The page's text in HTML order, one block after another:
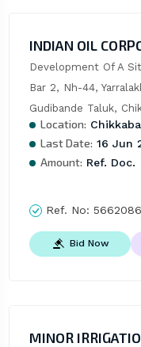
INDIAN OIL
Development Of A
Bar 2, Nh-44,
Gudibande Taluk,
Location:
Last Date: 16 Jun
Amount: Ref. Doc.
Ref. No:
Bid Now
MINOR